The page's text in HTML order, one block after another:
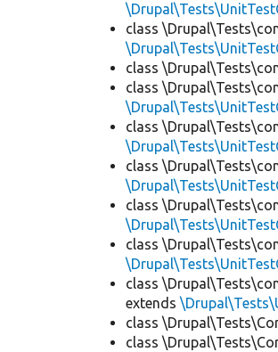
class
class
class
class
class
class
class
class
extends
class
class